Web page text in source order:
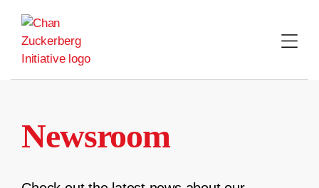
content
Newsroom